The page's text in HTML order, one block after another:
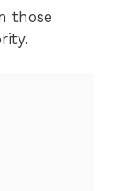
those